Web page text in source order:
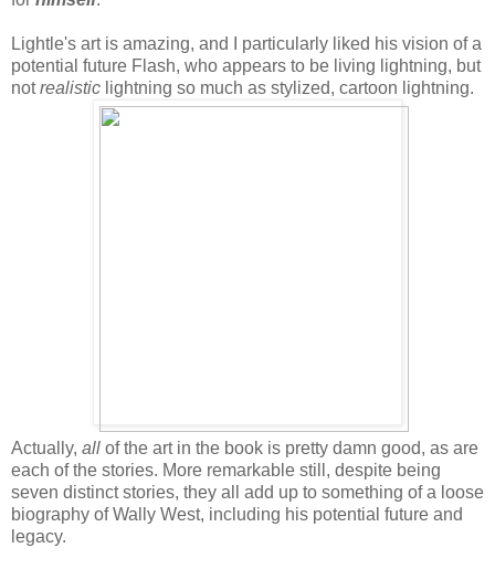
Lightle's art is amazing, and I particularly liked his vision of a
potential future Flash, who appears to be living lightning, but
notrealistic lightning so much as stylized, cartoon lightning.
Actually, all of the art in the book is pretty damn good, as are
each of the stories. More remarkable still, despite being
seven distinct stories, they all add up to something of a loose
biography of Wally West, including his potential future and
legacy.